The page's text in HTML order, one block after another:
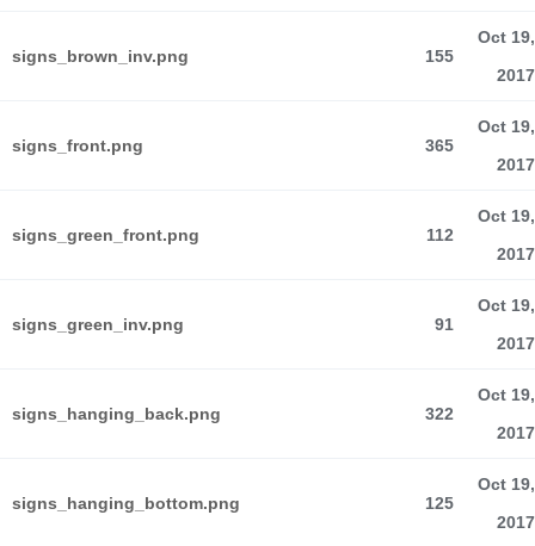
signs_brown_inv.png 155
Oct 19,
2017
signs_front.png 365
Oct 19,
2017
signs_green_front.png 112
Oct 19,
2017
signs_green_inv.png 91
Oct 19,
2017
signs_hanging_back.png 322
Oct 19,
2017
signs_hanging_bottom.png 125
Oct 19,
2017